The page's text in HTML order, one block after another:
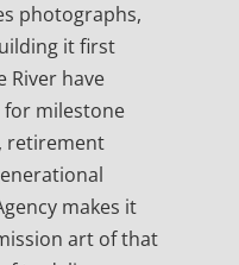
photographs,
it first
River have
milestone
retirement
makes it
art of that